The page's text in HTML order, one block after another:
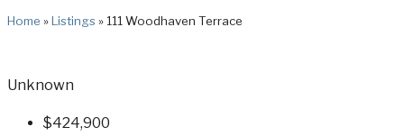
Home »Listings» 111 Woodhaven Terrace
Unknown
$424,900